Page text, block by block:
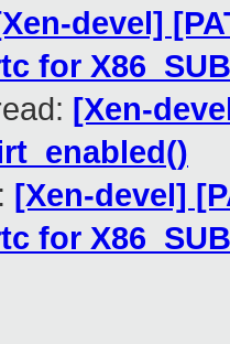
devel]
for
[Xen-
[Xen-devel]
for